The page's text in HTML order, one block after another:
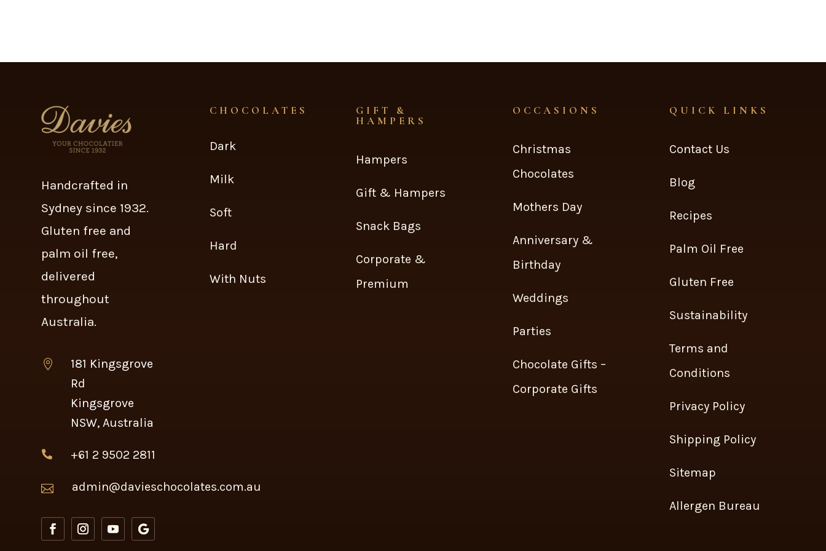
Handcrafted in
Sydney since 1932.
Gluten free and
palm oil free,
delivered
throughout
Australia.

181 Kingsgrove
Rd
Kingsgrove
NSW, Australia
 +61 2 9502 2811
 admin@davieschocolates.com.au
CHOCOLATES
Dark
Milk
Soft
Hard
With Nuts
GIFT &
HAMPERS
Hampers
Gift & Hampers
Snack Bags
Corporate &
Premium
OCCASIONS
Christmas
Chocolates
Mothers Day
Anniversary &
Birthday
Weddings
Parties
Chocolate Gifts –
Corporate Gifts
QUICK LINKS
Contact Us
Blog
Recipes
Palm Oil Free
Gluten Free
Sustainability
Terms and
Conditions
Privacy Policy
Shipping Policy
Sitemap
Allergen Bureau